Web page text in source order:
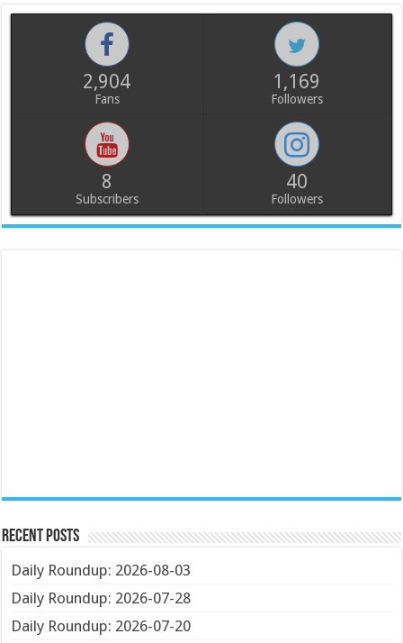
2,904
Fans
1,169
Followers
8
Subscribers
40
Followers
Recent Posts
Daily Roundup: 2026-08-03
Daily Roundup: 2026-07-28
Daily Roundup: 2026-07-20